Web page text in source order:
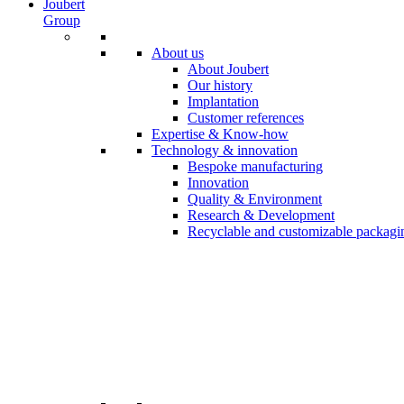
Joubert
Group
About us
About Joubert
Our history
Implantation
Customer references
Expertise & Know-how
Technology & innovation
Bespoke manufacturing
Innovation
Quality & Environment
Research & Development
Recyclable and customizable